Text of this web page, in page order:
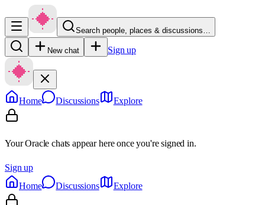
Search people, places & discussions…
New chat Sign up
Home Discussions Explore
Your Oracle chats appear here once you're signed in.
Sign up
Home
Discussions Explore